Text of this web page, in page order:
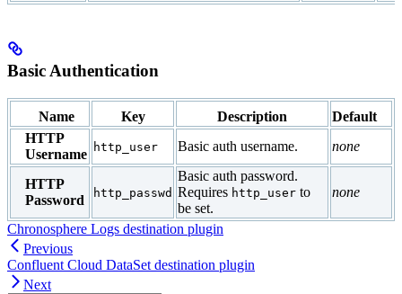
Basic Authentication
Name Key Description
Default
HTTP
Username http_user Basic auth username. none
HTTP
Password
http_passwd
Basic auth password.
Requires http_user to
be set.
none
Chronosphere Logs destination plugin
Previous
Confluent Cloud DataSet destination plugin
Next